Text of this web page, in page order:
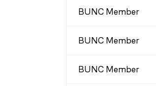
BUNC Member
BUNC Member
BUNC Member